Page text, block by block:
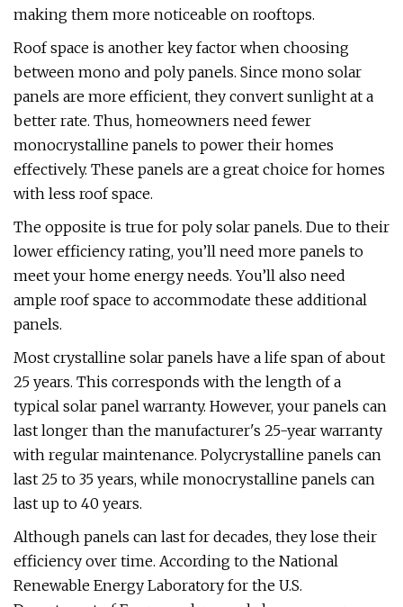
making them more noticeable on rooftops.
Roof space is another key factor when choosing
between mono and poly panels. Since mono solar
panels are more efficient, they convert sunlight at a
better rate. Thus, homeowners need fewer
monocrystalline panels to power their homes
effectively. These panels are a great choice for homes
with less roof space.
The opposite is true for poly solar panels. Due to their
lower efficiency rating, you’ll need more panels to
meet your home energy needs. You’ll also need
ample roof space to accommodate these additional
panels.
Most crystalline solar panels have a life span of about
25 years. This corresponds with the length of a
typical solar panel warranty. However, your panels can
last longer than the manufacturer's 25-year warranty
with regular maintenance. Polycrystalline panels can
last 25 to 35 years, while monocrystalline panels can
last up to 40 years.
Although panels can last for decades, they lose their
efficiency over time. According to the National
Renewable Energy Laboratory for the U.S.